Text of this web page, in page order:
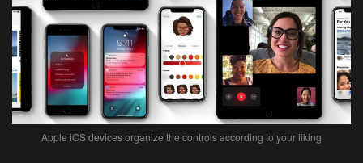
Apple iOS devices organize the controls according to your liking